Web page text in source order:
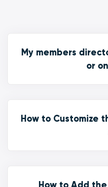
My members
or
How to Customize